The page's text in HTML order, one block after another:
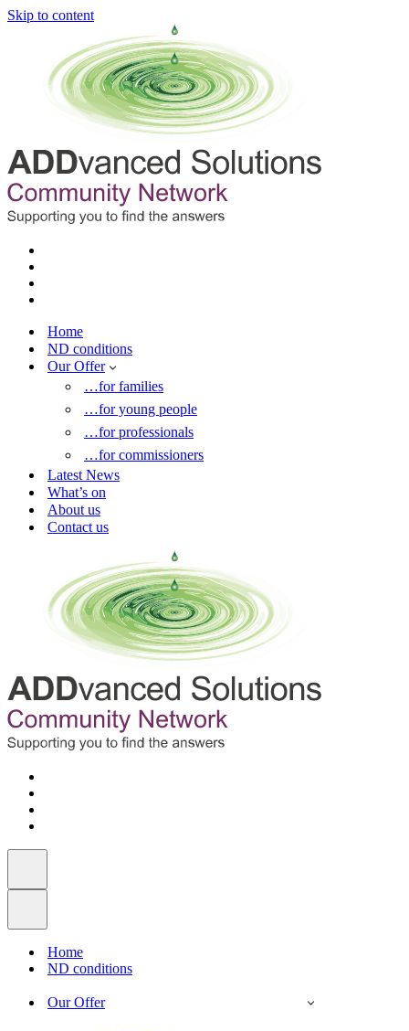
Skip to content
Home
ND conditions
Our Offer
…for families
…for young people
…for professionals
…for commissioners
Latest News
What’s on
About us
Contact us
Home
ND conditions
Our Offer